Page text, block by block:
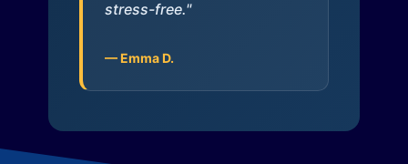
stress-free."
— Emma D.